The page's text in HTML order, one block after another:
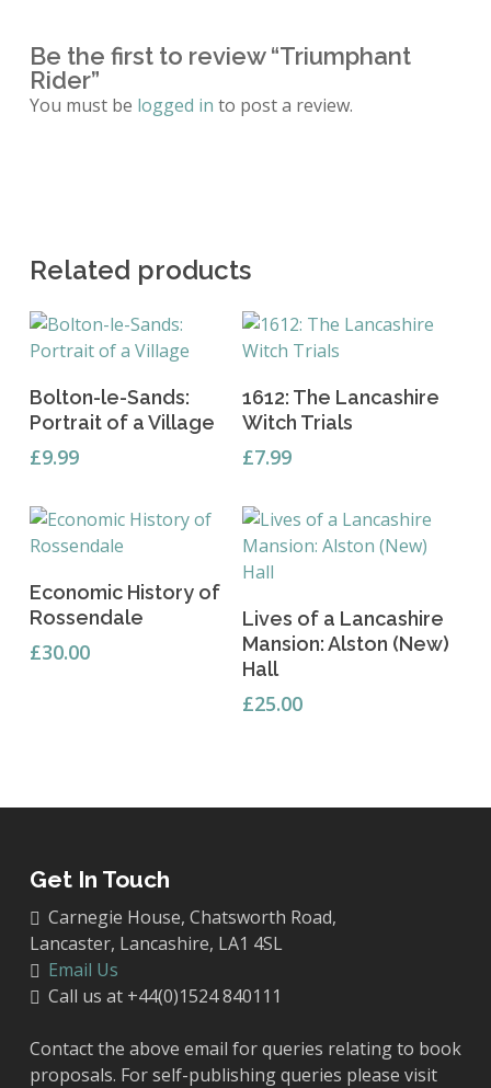
Be the first to review “Triumphant
Rider”
You must be logged in to post a review.
Related products
Add To Basket
Bolton-le-Sands:
Portrait of a Village
£9.99
Add To Basket
1612: The Lancashire
Witch Trials
£7.99
Add To Basket
Economic History of
Rossendale
£30.00
Add To Basket
Lives of a Lancashire
Mansion: Alston (New)
Hall
£25.00
Get In Touch
Carnegie House, Chatsworth Road,
Lancaster, Lancashire, LA1 4SL
Email Us
Call us at +44(0)1524 840111
Contact the above email for queries relating to book
proposals. For self-publishing queries please visit